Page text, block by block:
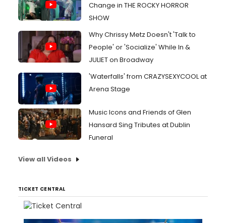
Change in THE ROCKY HORROR
SHOW
Why Chrissy Metz Doesn't 'Talk to
People' or 'Socialize' While In &
JULIET on Broadway
'Waterfalls' from CRAZYSEXYCOOL at
Arena Stage
Music Icons and Friends of Glen
Hansard Sing Tributes at Dublin
Funeral
View all Videos
TICKET CENTRAL